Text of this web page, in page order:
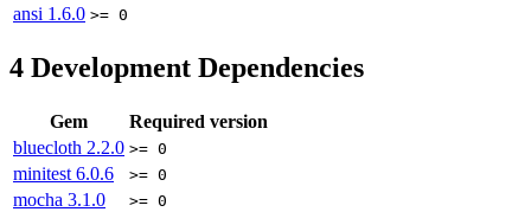
ansi 1.6.0 >= 0
4 Development Dependencies
Gem
Required version
bluecloth 2.2.0 >= 0
minitest 6.0.6 >= 0
mocha 3.1.0 >= 0